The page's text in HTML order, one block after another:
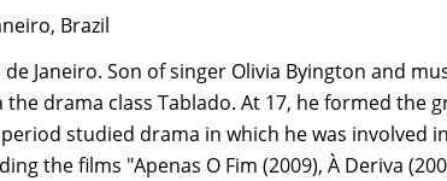
Brazil
Janeiro. Son of singer Olivia Byington and
drama class Tablado. At 17, he formed the
studied drama in which he was involved
the films "Apenas O Fim (2009), À Deriva